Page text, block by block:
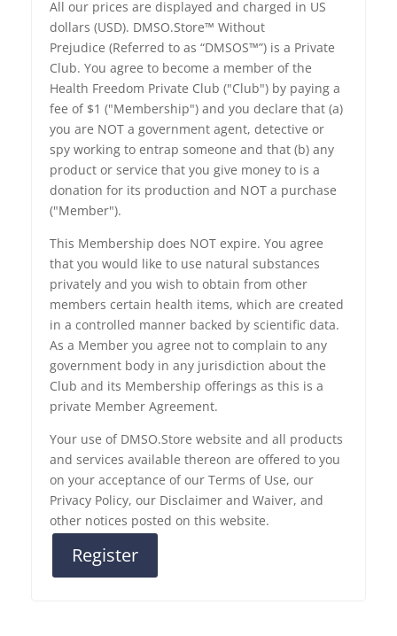
All our prices are displayed and charged in US
dollars (USD). DMSO.Store™ Without
Prejudice (Referred to as “DMSOS™”) is a Private
Club. You agree to become a member of the
Health Freedom Private Club ("Club") by paying a
fee of $1 ("Membership") and you declare that (a)
you are NOT a government agent, detective or
spy working to entrap someone and that (b) any
product or service that you give money to is a
donation for its production and NOT a purchase
("Member").
This Membership does NOT expire. You agree
that you would like to use natural substances
privately and you wish to obtain from other
members certain health items, which are created
in a controlled manner backed by scientific data.
As a Member you agree not to complain to any
government body in any jurisdiction about the
Club and its Membership offerings as this is a
private Member Agreement.
Your use of DMSO.Store website and all products
and services available thereon are offered to you
on your acceptance of our Terms of Use, our
Privacy Policy, our Disclaimer and Waiver, and
other notices posted on this website.
Register